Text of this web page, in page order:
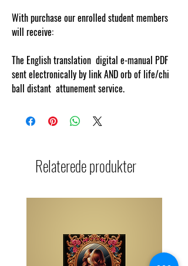
With purchase our enrolled student members
will receive:
The English translation digital e-manual PDF
sent electronically by link AND orb of life/chi
ball distant attunement service.
Relaterede produkter